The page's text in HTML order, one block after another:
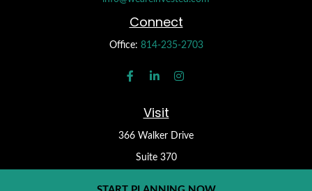
Connect
Office: 814-235-2703
Visit
366 Walker Drive
Suite 370